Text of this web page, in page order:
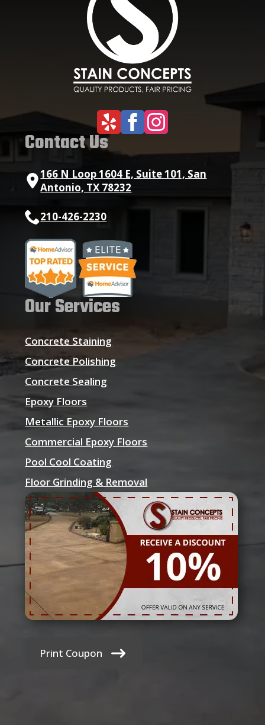
Contact Us
166 N Loop 1604 E, Suite 101, San
Antonio, TX 78232
210-426-2230
Our Services
Concrete Staining
Concrete Polishing
Concrete Sealing
Epoxy Floors
Metallic Epoxy Floors
Commercial Epoxy Floors
Pool Cool Coating
Floor Grinding & Removal
Print Coupon